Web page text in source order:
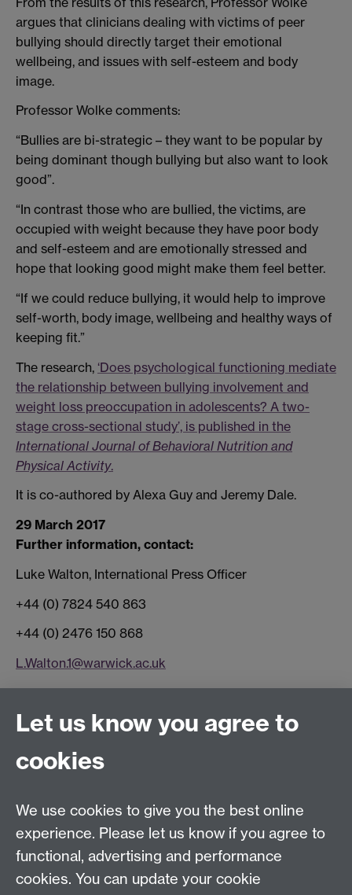
argues that clinicians dealing with victims of peer
bullying should directly target their emotional
wellbeing, and issues with self-esteem and body
image.
Professor Wolke comments:
“Bullies are bi-strategic – they want to be popular by
being dominant though bullying but also want to look
good”.
“In contrast those who are bullied, the victims, are
occupied with weight because they have poor body
and self-esteem and are emotionally stressed and
hope that looking good might make them feel better.
“If we could reduce bullying, it would help to improve
self-worth, body image, wellbeing and healthy ways of
keeping fit.”
The research, ‘Does psychological functioning mediate
the relationship between bullying involvement and
weight loss preoccupation in adolescents? A two-
stage cross-sectional study’, is published in the
International Journal of Behavioral Nutrition and
Physical Activity.
It is co-authored by Alexa Guy and Jeremy Dale.
29 March 2017
Further information, contact:
Luke Walton, International Press Officer
+44 (0) 7824 540 863
+44 (0) 2476 150 868
L.Walton.1@warwick.ac.uk
Connect with us
Facebook
Talk to us
Press enquiries/+44 (0)7392 125 605
Let us know you agree to
cookies
We use cookies to give you the best online
experience. Please let us know if you agree to
functional, advertising and performance
cookies. You can update your cookie